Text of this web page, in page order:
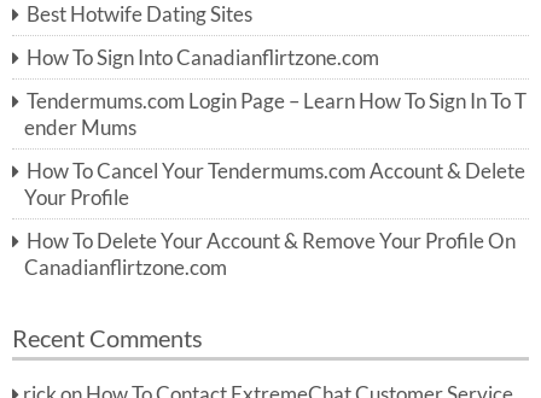
h
f
o
r:
Best Hotwife Dating Sites
How To Sign Into Canadianflirtzone.com
Tendermums.com Login Page – Learn How To Sign In To T
ender Mums
How To Cancel Your Tendermums.com Account & Delete
Your Profile
How To Delete Your Account & Remove Your Profile On
Canadianflirtzone.com
Recent Comments